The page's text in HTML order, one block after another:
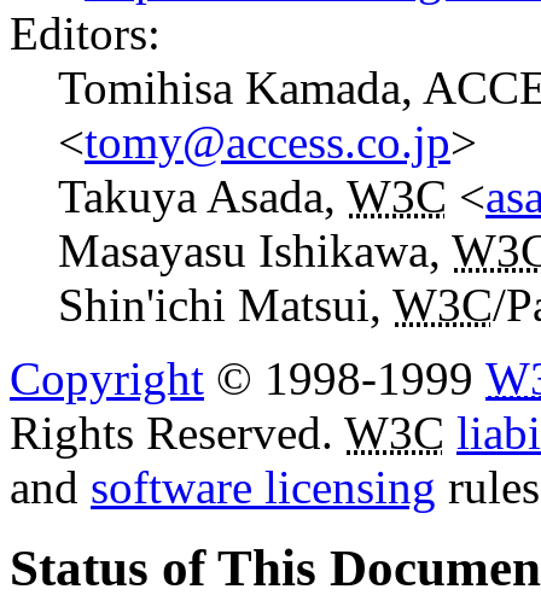
Editors:
Tomihisa Kamada,
<tomy@access.co.jp>
Takuya Asada, W3C <
Masayasu Ishikawa,
Shin'ichi Matsui, W3C/
Copyright © 1998-1999
Rights Reserved. W3C
and software licensing
Status of This